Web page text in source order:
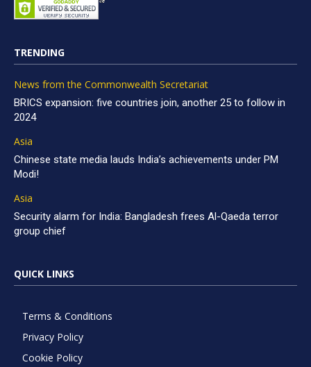
TRENDING
News from the Commonwealth Secretariat
BRICS expansion: five countries join, another 25 to follow in
2024
Asia
Chinese state media lauds India’s achievements under PM
Modi!
Asia
Security alarm for India: Bangladesh frees Al-Qaeda terror
group chief
QUICK LINKS
Terms & Conditions
Privacy Policy
Cookie Policy